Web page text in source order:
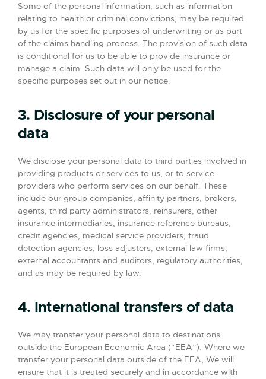
Some of the personal information, such as information
relating to health or criminal convictions, may be required
by us for the specific purposes of underwriting or as part
of the claims handling process. The provision of such data
is conditional for us to be able to provide insurance or
manage a claim. Such data will only be used for the
specific purposes set out in our notice.
3. Disclosure of your personal
data
We disclose your personal data to third parties involved in
providing products or services to us, or to service
providers who perform services on our behalf. These
include our group companies, affinity partners, brokers,
agents, third party administrators, reinsurers, other
insurance intermediaries, insurance reference bureaus,
credit agencies, medical service providers, fraud
detection agencies, loss adjusters, external law firms,
external accountants and auditors, regulatory authorities,
and as may be required by law.
4. International transfers of data
We may transfer your personal data to destinations
outside the European Economic Area (“EEA”). Where we
transfer your personal data outside of the EEA, We will
ensure that it is treated securely and in accordance with